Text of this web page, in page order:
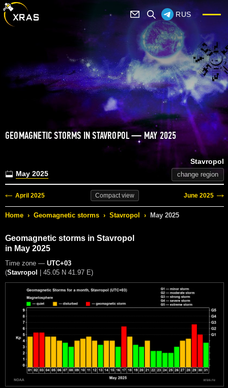
RUS
GEOMAGNETIC STORMS IN STAVROPOL — MAY 2025
May 2025
Stavropol
change region
April 2025 Compactview June 2025
Home › Geomagnetic storms › Stavropol › May 2025
Geomagnetic storms in Stavropol
in May 2025
Time zone — UTC+03
(Stavropol | 45.05 N 41.97 E)